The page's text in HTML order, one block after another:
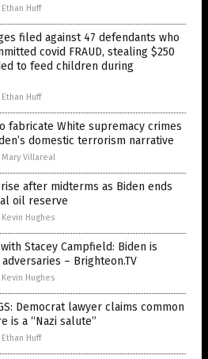
Ethan Huff
filed against 47 defendants who
covid FRAUD, stealing $250
to feed children during
Ethan Huff
fabricate White supremacy crimes
domestic terrorism narrative
Mary Villareal
after midterms as Biden ends
oil reserve
Kevin Hughes
Stacey Campfield: Biden is
– Brighteon.TV
Kevin Hughes
Democrat lawyer claims common
is a “Nazi salute”
Ethan Huff